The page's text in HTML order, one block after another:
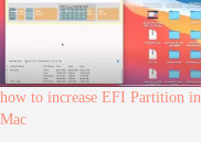
how to increase EFI Partition in
Mac